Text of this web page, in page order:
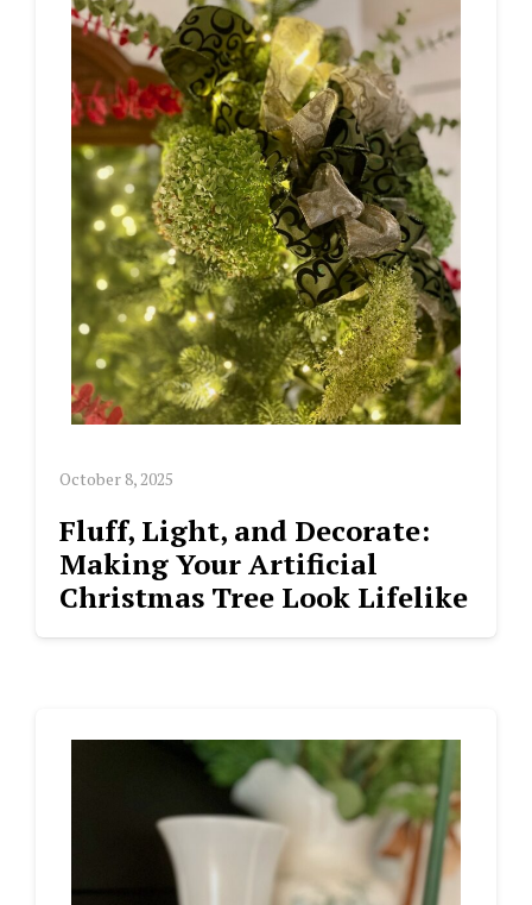
October 8, 2025
Fluff, Light, and Decorate:
Making Your Artificial
Christmas Tree Look Lifelike